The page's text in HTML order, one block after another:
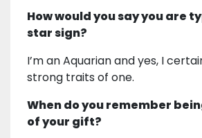
How would you say you are
star sign?
I’m an Aquarian and yes, I
strong traits of one.
When do you remember
of your gift?